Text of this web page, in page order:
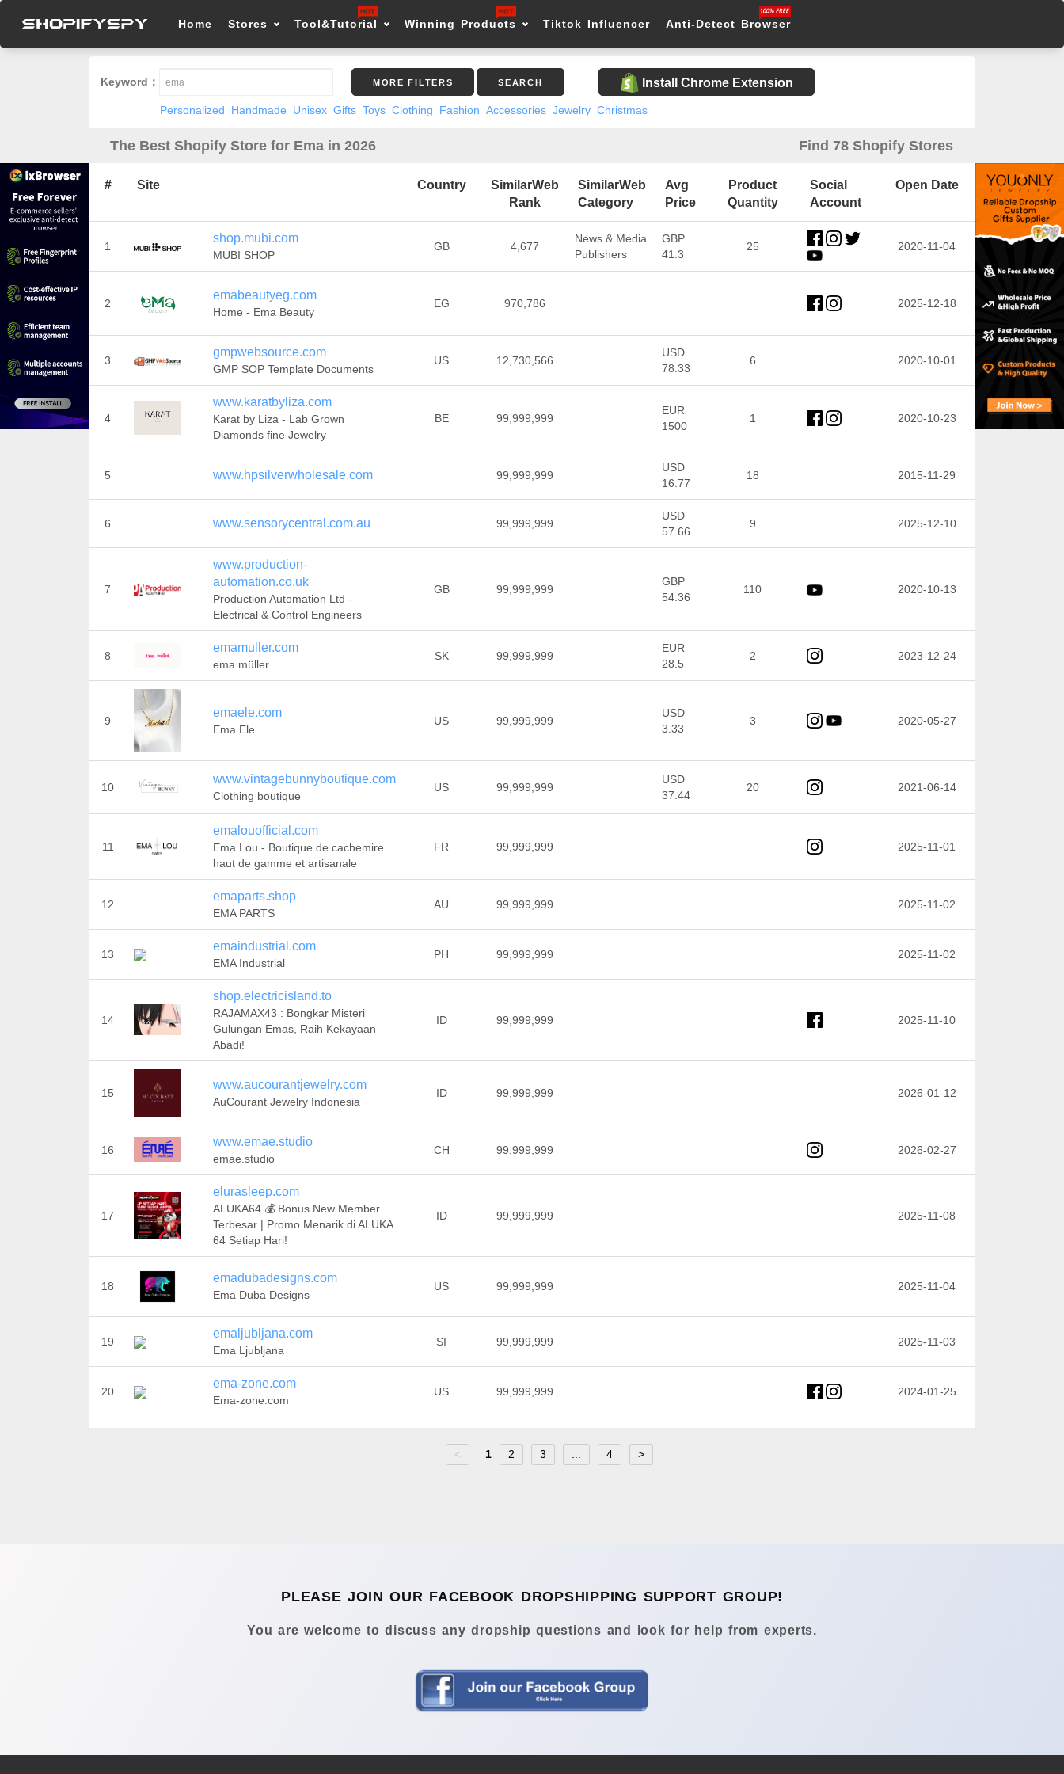
Home Stores Tool&Tutorial Winning Products Tiktok Influencer Anti-Detect Browser
Keyword： MORE FILTERS SEARCH Install Chrome Extension
Personalized Handmade Unisex Gifts Toys Clothing Fashion Accessories Jewelry Christmas
The Best Shopify Store for Ema in 2026 Find 78 Shopify Stores
# Site Country
SimilarWeb
Rank
SimilarWeb
Category
Avg
Price
Product
Quantity
Social
Account
Open Date
1
shop.mubi.com
MUBI SHOP
GB 4,677
News & Media
Publishers
GBP
41.3
25 2020-11-04
2
emabeautyeg.com
Home - Ema Beauty
EG 970,786 2025-12-18
3
gmpwebsource.com
GMP SOP Template Documents
US 12,730,566
USD
78.33
6 2020-10-01
4
www.karatbyliza.com
Karat by Liza - Lab Grown
Diamonds fine Jewelry
BE 99,999,999
EUR
1500
1 2020-10-23
5 www.hpsilverwholesale.com 99,999,999
USD
16.77
18 2015-11-29
6 www.sensorycentral.com.au 99,999,999
USD
57.66
9 2025-12-10
7
www.production-
automation.co.uk
Production Automation Ltd -
Electrical & Control Engineers
GB 99,999,999
GBP
54.36
110 2020-10-13
8
emamuller.com
ema müller
SK 99,999,999
EUR
28.5
2 2023-12-24
9
emaele.com
Ema Ele
US 99,999,999
USD
3.33
3 2020-05-27
10
www.vintagebunnyboutique.com
Clothing boutique
US 99,999,999
USD
37.44
20 2021-06-14
11
emalouofficial.com
Ema Lou - Boutique de cachemire
haut de gamme et artisanale
FR 99,999,999 2025-11-01
12
emaparts.shop
EMA PARTS
AU 99,999,999 2025-11-02
13
emaindustrial.com
EMA Industrial
PH 99,999,999 2025-11-02
14
shop.electricisland.to
RAJAMAX43 : Bongkar Misteri
Gulungan Emas, Raih Kekayaan
Abadi!
ID 99,999,999 2025-11-10
15
www.aucourantjewelry.com
AuCourant Jewelry Indonesia
ID 99,999,999 2026-01-12
16
www.emae.studio
emae.studio
CH 99,999,999 2026-02-27
17
elurasleep.com
ALUKA64 💰 Bonus New Member
Terbesar | Promo Menarik di ALUKA
64 Setiap Hari!
ID 99,999,999 2025-11-08
18
emadubadesigns.com
Ema Duba Designs
US 99,999,999 2025-11-04
19
emaljubljana.com
Ema Ljubljana
SI 99,999,999 2025-11-03
20
ema-zone.com
Ema-zone.com
US 99,999,999 2024-01-25
< 1 2 3 4 >
PLEASE JOIN OUR FACEBOOK DROPSHIPPING SUPPORT GROUP!
You are welcome to discuss any dropship questions and look for help from experts.